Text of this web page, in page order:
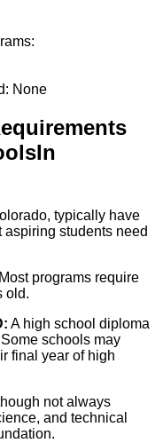
None
In
typically have
students need
Most programs require
old.
A high school diploma
schools may
final year of high
not always
and technical